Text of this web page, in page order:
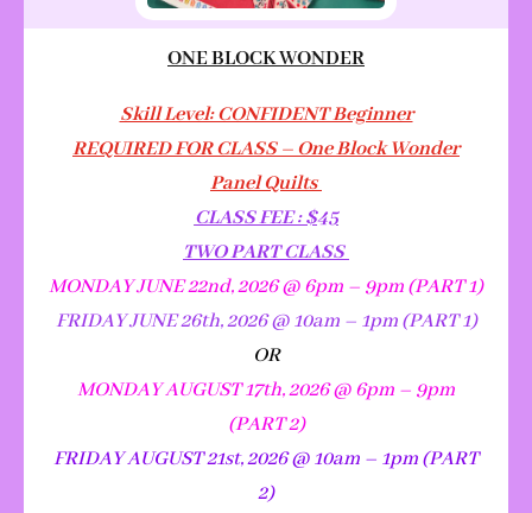
ONE BLOCK WONDER
Skill Level: CONFIDENT Beginner
REQUIRED FOR CLASS – One Block Wonder
Panel Quilts
CLASS FEE : $45
TWO PART CLASS
MONDAY JUNE 22nd, 2026 @ 6pm – 9pm (PART 1)
FRIDAY JUNE 26th, 2026 @ 10am – 1pm (PART 1)
OR
MONDAY AUGUST 17th, 2026 @ 6pm – 9pm
(PART 2)
FRIDAY AUGUST 21st, 2026 @ 10am – 1pm (PART
2)